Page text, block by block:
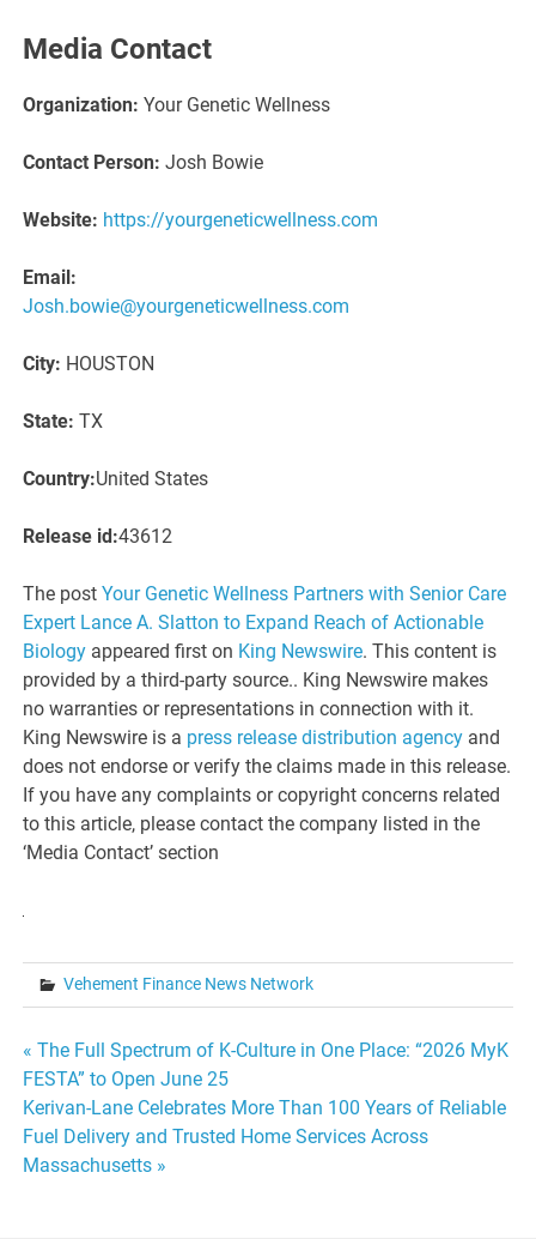
Media Contact
Organization: Your Genetic Wellness
Contact Person: Josh Bowie
Website: https://yourgeneticwellness.com
Email:
Josh.bowie@yourgeneticwellness.com
City: HOUSTON
State: TX
Country:United States
Release id:43612
The postYour Genetic Wellness Partners with Senior Care
Expert Lance A. Slatton to Expand Reach of Actionable
Biology appeared first on King Newswire. This content is
provided by a third-party source.. King Newswire makes
no warranties or representations in connection with it.
King Newswire is a press release distribution agency and
does not endorse or verify the claims made in this release.
If you have any complaints or copyright concerns related
to this article, please contact the company listed in the
‘Media Contact’ section
Vehement Finance News Network
Post
navigation
« The Full Spectrum of K-Culture in One Place: “2026 MyK
FESTA” to Open June 25
Kerivan-Lane Celebrates More Than 100 Years of Reliable
Fuel Delivery and Trusted Home Services Across
Massachusetts »